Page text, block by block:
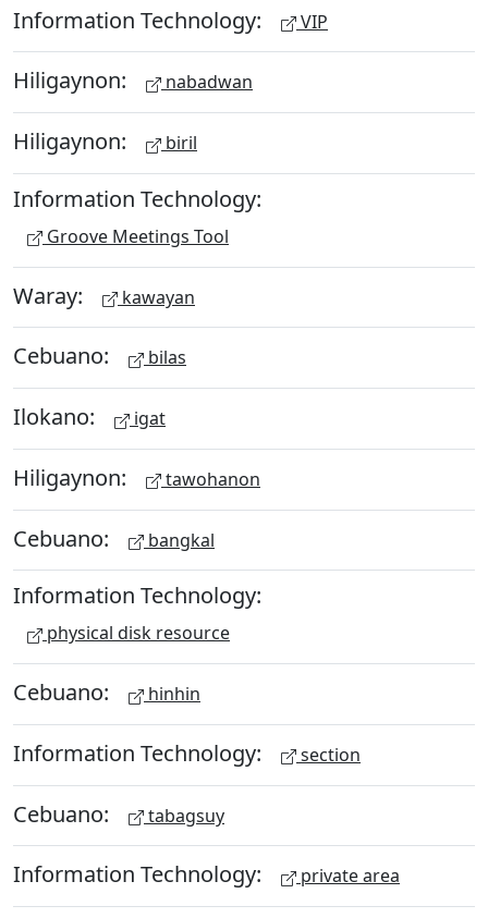
Information Technology: VIP
Hiligaynon: nabadwan
Hiligaynon: biril
Information Technology:
Groove Meetings Tool
Waray: kawayan
Cebuano: bilas
Ilokano: igat
Hiligaynon: tawohanon
Cebuano: bangkal
Information Technology:
physical disk resource
Cebuano: hinhin
Information Technology: section
Cebuano: tabagsuy
Information Technology: private area